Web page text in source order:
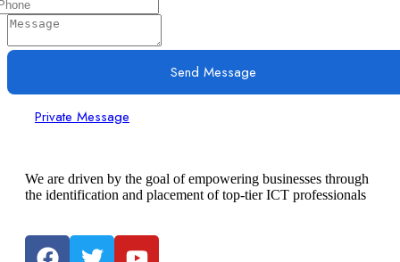
Send Message
Private Message
We are driven by the goal of empowering businesses through
the identification and placement of top-tier ICT professionals